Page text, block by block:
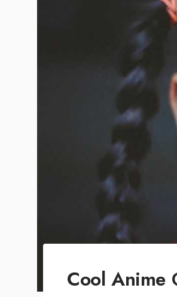
Cool Anime